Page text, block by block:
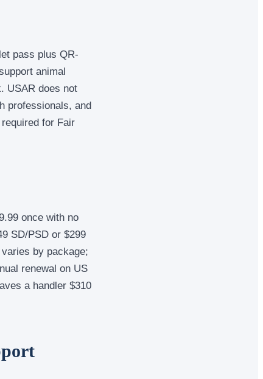
pass plus QR-
animal
USAR does not
professionals, and
for Fair
once with no
SD/PSD or $299
by package;
renewal on US
a handler $310